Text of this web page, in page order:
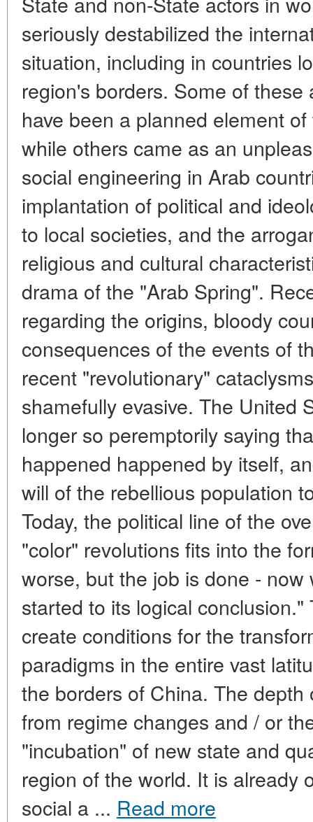
seriously destabilized the
situation, including in countries
region's borders. Some of
have been a planned element
while others came as an
social engineering in Arab
implantation of political and
to local societies, and the
religious and cultural
drama of the "Arab Spring".
regarding the origins, bloody
consequences of the events of
recent "revolutionary"
shamefully evasive. The United
longer so peremptorily saying
happened happened by itself,
will of the rebellious population
Today, the political line of the
"color" revolutions fits into the
worse, but the job is done -
started to its logical
create conditions for the
paradigms in the entire vast
the borders of China. The
from regime changes and / or
"incubation" of new state and
region of the world. It is already
social a ... Read more